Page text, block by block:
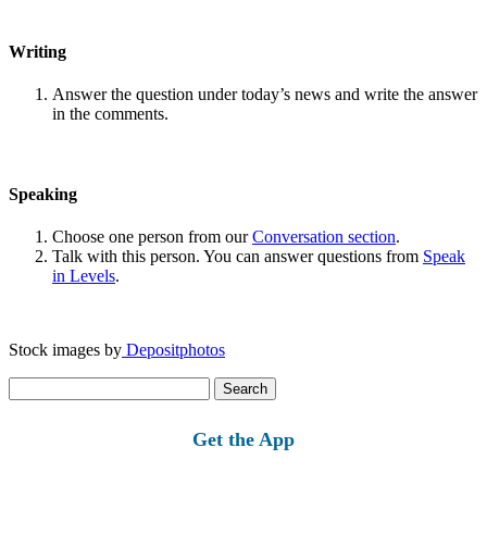
Writing
Answer the question under today’s news and write the answer
in the comments.
Speaking
Choose one person from ourConversation section.
Talk with this person. You can answer questions from Speak
in Levels.
Stock images by Depositphotos
for:
Get the App